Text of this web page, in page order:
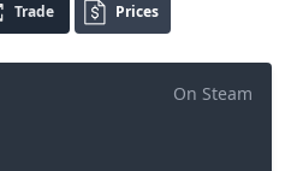
Trade Prices
On Steam